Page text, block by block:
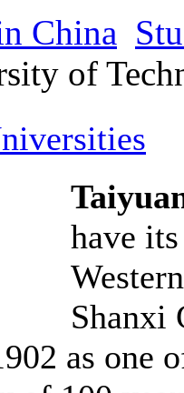
China
of
have
Shanxi
as one